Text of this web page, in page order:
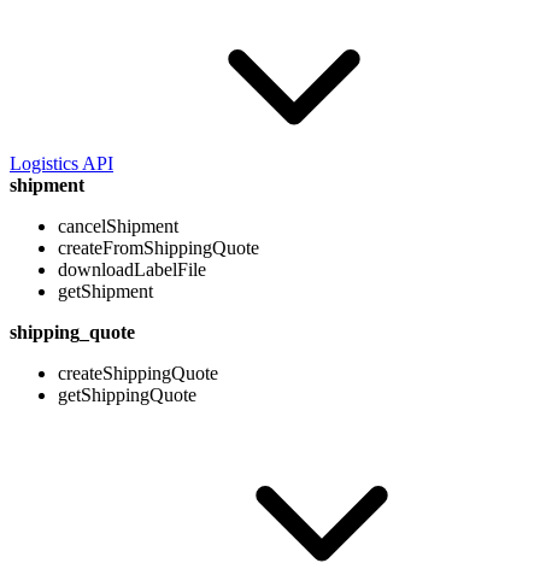
Logistics API
shipment
cancelShipment
createFromShippingQuote
downloadLabelFile
getShipment
shipping_quote
createShippingQuote
getShippingQuote